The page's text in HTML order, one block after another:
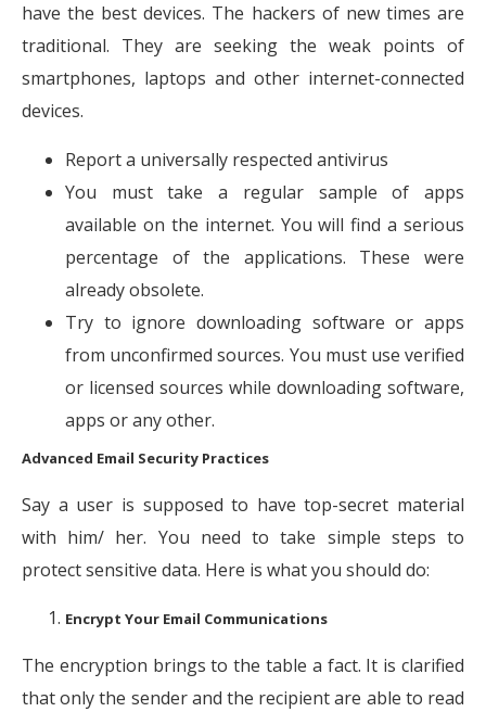
have the best devices. The hackers of new times are
traditional. They are seeking the weak points of
smartphones, laptops and other internet-connected
devices.
Report a universally respected antivirus
You must take a regular sample of apps
available on the internet. You will find a serious
percentage of the applications. These were
already obsolete.
Try to ignore downloading software or apps
from unconfirmed sources. You must use verified
or licensed sources while downloading software,
apps or any other.
Advanced Email Security Practices
Say a user is supposed to have top-secret material
with him/ her. You need to take simple steps to
protect sensitive data. Here is what you should do:
Encrypt Your Email Communications
The encryption brings to the table a fact. It is clarified
that only the sender and the recipient are able to read